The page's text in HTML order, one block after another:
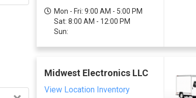
Mon - Fri: 9:00 AM - 5:00 PM
Sat: 8:00 AM - 12:00 PM
Sun:
Midwest Electronics LLC
View Location Inventory